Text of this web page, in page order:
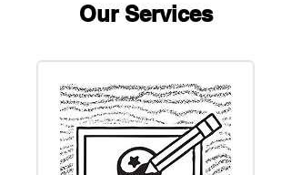
Our Services